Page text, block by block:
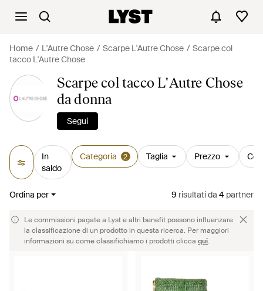
Home L'Autre Chose Scarpe L'Autre Chose
Scarpe col
tacco L'Autre Chose
Scarpe col tacco L'Autre Chose
da donna
Segui
In
saldo
Categoria 2 Taglia Prezzo
Ordina per 9 risultatida 4 partner
Le commissioni pagate a Lyst e altri benefit possono influenzare
la classificazione di un prodotto in questa ricerca. Per maggiori
informazioni su come classifichiamo i prodotti clicca qui.